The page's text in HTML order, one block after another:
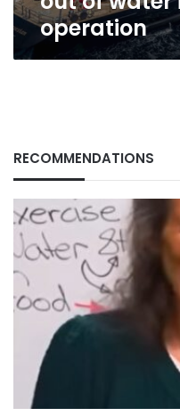
operation
RECOMMENDATIONS